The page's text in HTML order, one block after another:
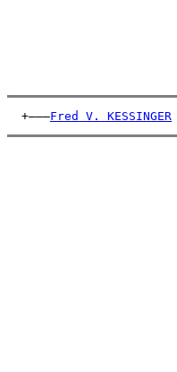
  +———
Fred V. KESSINGER